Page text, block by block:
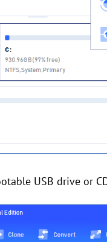
USB drive or